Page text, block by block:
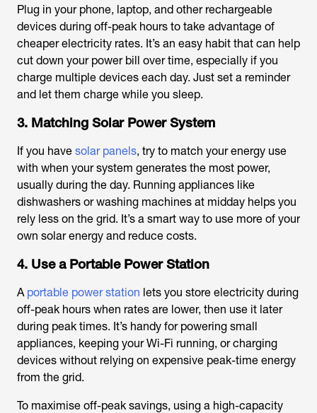
Plug in your phone, laptop, and other rechargeable
devices during off-peak hours to take advantage of
cheaper electricity rates. It’s an easy habit that can help
cut down your power bill over time, especially if you
charge multiple devices each day. Just set a reminder
and let them charge while you sleep.
3. Matching Solar Power System
If you have solar panels, try to match your energy use
with when your system generates the most power,
usually during the day. Running appliances like
dishwashers or washing machines at midday helps you
rely less on the grid. It’s a smart way to use more of your
own solar energy and reduce costs.
4. Use a Portable Power Station
A portable power station lets you store electricity during
off-peak hours when rates are lower, then use it later
during peak times. It’s handy for powering small
appliances, keeping your Wi-Fi running, or charging
devices without relying on expensive peak-time energy
from the grid.
To maximise off-peak savings, using a high-capacity